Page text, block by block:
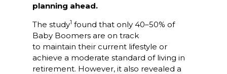
planning ahead.
The study1 found that only 40–50% of
Baby Boomers are on track
to maintain their current lifestyle or
achieve a moderate standard of living in
retirement. However, it also revealed a